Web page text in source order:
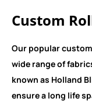
Custom
Our popular
wide range of
known as Holland
ensure a long life